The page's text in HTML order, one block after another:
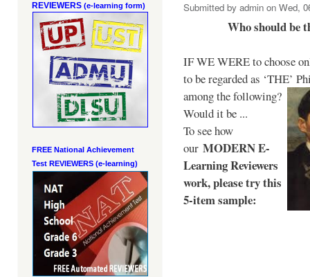
REVIEWERS (e-learning form)
FREE National Achievement
Test REVIEWERS (e-learning)
Submitted by admin on Wed,
Who should be
IF WE WERE to choose
to be regarded as ‘THE’
among the following?
Would it be ...
To see how
our MODERN E-
Learning Reviewers
work, please try this
5-item sample: